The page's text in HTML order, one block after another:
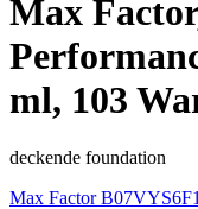
Max
ml, 103
deckende foundation
Max Factor